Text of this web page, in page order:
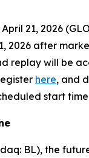
April 21, 2026
2026 after
replay will be
here, and
start
BL), the